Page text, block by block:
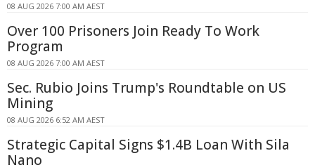
08 AUG 2026 7:00 AM AEST
Over 100 Prisoners Join Ready To Work
Program
08 AUG 2026 7:00 AM AEST
Sec. Rubio Joins Trump's Roundtable on US
Mining
08 AUG 2026 6:52 AM AEST
Strategic Capital Signs $1.4B Loan With Sila
Nano